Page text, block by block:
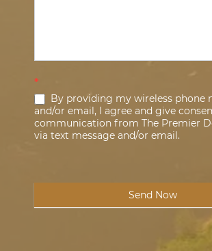
*
By providing my wireless phone
and/or email, I agree and give
communication from The Premier
via text message and/or email.
Send Now